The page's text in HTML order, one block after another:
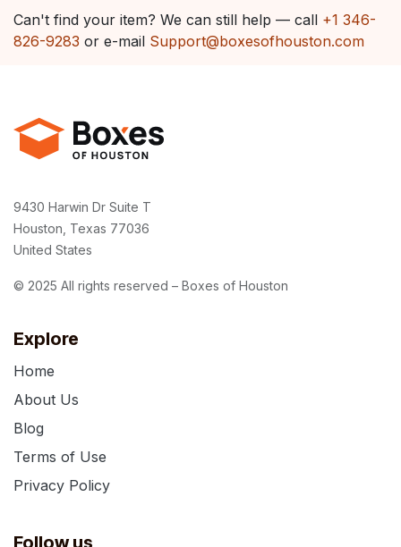
Can't find your item? We can still help — call +1 346-
826-9283 or e-mail Support@boxesofhouston.com
Explore
Home
About Us
Blog
Terms of Use
Privacy Policy
Follow us
9430 Harwin Dr Suite T
Houston, Texas 77036
United States
© 2025 All rights reserved – Boxes of Houston